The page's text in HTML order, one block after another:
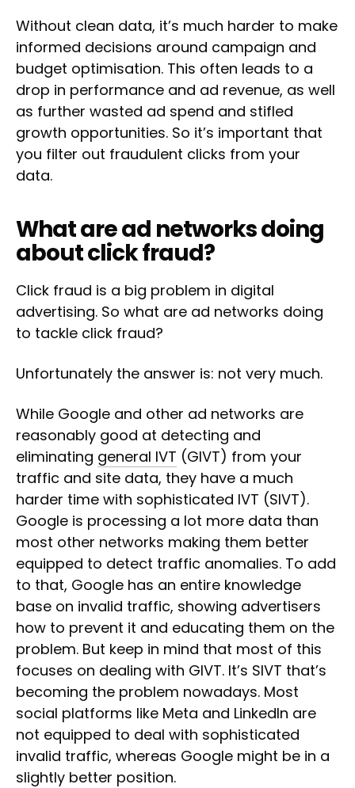
Without clean data, it’s much harder to make
informed decisions around campaign and
budget optimisation. This often leads to a
drop in performance and ad revenue, as well
as further wasted ad spend and stifled
growth opportunities. So it’s important that
you filter out fraudulent clicks from your
data.
What are ad networks doing
about click fraud?
Click fraud is a big problem in digital
advertising. So what are ad networks doing
to tackle click fraud?
Unfortunately the answer is: not very much.
While Google and other ad networks are
reasonably good at detecting and
eliminating general IVT (GIVT) from your
traffic and site data, they have a much
harder time with sophisticated IVT (SIVT).
Google is processing a lot more data than
most other networks making them better
equipped to detect traffic anomalies. To add
to that, Google has an entire knowledge
base on invalid traffic, showing advertisers
how to prevent it and educating them on the
problem. But keep in mind that most of this
focuses on dealing with GIVT. It’s SIVT that’s
becoming the problem nowadays. Most
social platforms like Meta and LinkedIn are
not equipped to deal with sophisticated
invalid traffic, whereas Google might be in a
slightly better position.